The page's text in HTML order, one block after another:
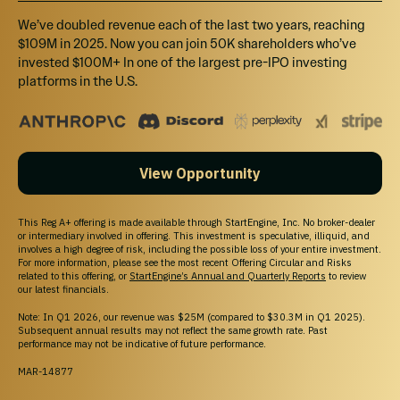
site will not be offered to Canadian resident investors.
California Investors Only – Do Not Sell My Personal Information (800-317-2200).
StartEngine does not sell personal information. For all customer inquiries, please write
contact@startengine.com
We’ve doubled revenue each of the last two years, reaching
$109M in 2025. Now you can join 50K shareholders who’ve
invested $100M+ In one of the largest pre-IPO investing
platforms in the U.S.
View Opportunity
This Reg A+ offering is made available through StartEngine, Inc. No broker-dealer
or intermediary involved in offering. This investment is speculative, illiquid, and
involves a high degree of risk, including the possible loss of your entire investment.
For more information, please see the most recent Offering Circular and Risks
related to this offering, or StartEngine’s Annual and Quarterly Reports to review
our latest financials.
Note: In Q1 2026, our revenue was $25M (compared to $30.3M in Q1 2025).
Subsequent annual results may not reflect the same growth rate. Past
performance may not be indicative of future performance.
MAR-14877